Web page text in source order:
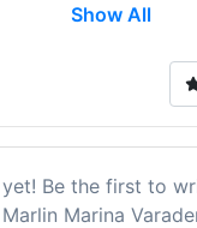
Show All
Be the first to
Marlin Marina